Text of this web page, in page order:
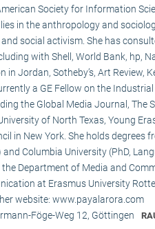
Society for Information
in the anthropology and
social activism. She has
with Shell, World Bank, hp,
in Jordan, Sotheby’s, Art Review,
a GE Fellow on the
the Global Media Journal, The
of North Texas, Young
in New York. She holds degrees
Columbia University (PhD,
Department of Media and
at Erasmus University
website: www.payalarora.com
Föge-Weg 12, Göttingen